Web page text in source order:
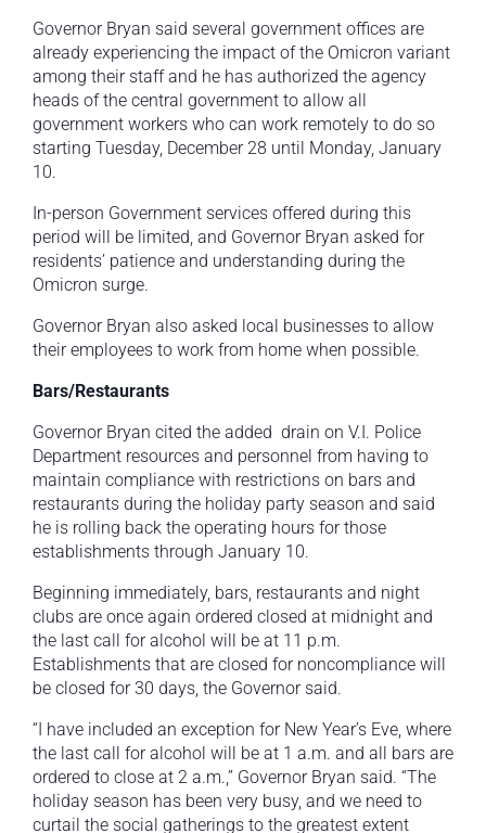
Governor Bryan said several government offices are
already experiencing the impact of the Omicron variant
among their staff and he has authorized the agency
heads of the central government to allow all
government workers who can work remotely to do so
starting Tuesday, December 28 until Monday, January
10.
In-person Government services offered during this
period will be limited, and Governor Bryan asked for
residents’ patience and understanding during the
Omicron surge.
Governor Bryan also asked local businesses to allow
their employees to work from home when possible.
Bars/Restaurants
Governor Bryan cited the added drain on V.I. Police
Department resources and personnel from having to
maintain compliance with restrictions on bars and
restaurants during the holiday party season and said
he is rolling back the operating hours for those
establishments through January 10.
Beginning immediately, bars, restaurants and night
clubs are once again ordered closed at midnight and
the last call for alcohol will be at 11 p.m.
Establishments that are closed for noncompliance will
be closed for 30 days, the Governor said.
“I have included an exception for New Year’s Eve, where
the last call for alcohol will be at 1 a.m. and all bars are
ordered to close at 2 a.m.,” Governor Bryan said. “The
holiday season has been very busy, and we need to
curtail the social gatherings to the greatest extent